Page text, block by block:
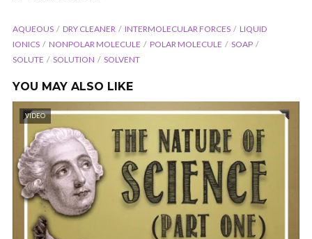
AQUEOUS DRY CLEANER INTERMOLECULAR FORCES
LIQUID
IONICS
NONPOLAR MOLECULE POLAR MOLECULE
SOAP
SOLUTE
SOLUTION SOLVENT
YOU MAY ALSO LIKE
VIDEO